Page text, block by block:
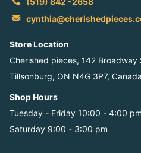
Store Location
Cherished pieces, 142 Broadway
Tillsonburg, ON N4G 3P7, Canada
Shop Hours
Tuesday - Friday 10:00 - 4:00 pm
Saturday 9:00 - 3:00 pm